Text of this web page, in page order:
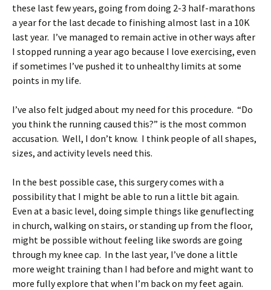
these last few years, going from doing 2-3 half-marathons
a year for the last decade to finishing almost last in a 10K
last year. I’ve managed to remain active in other ways after
I stopped running a year ago because I love exercising, even
if sometimes I’ve pushed it to unhealthy limits at some
points in my life.
I’ve also felt judged about my need for this procedure. “Do
you think the running caused this?” is the most common
accusation. Well, I don’t know. I think people of all shapes,
sizes, and activity levels need this.
In the best possible case, this surgery comes with a
possibility that I might be able to run a little bit again.
Even at a basic level, doing simple things like genuflecting
in church, walking on stairs, or standing up from the floor,
might be possible without feeling like swords are going
through my knee cap. In the last year, I’ve done a little
more weight training than I had before and might want to
more fully explore that when I’m back on my feet again.